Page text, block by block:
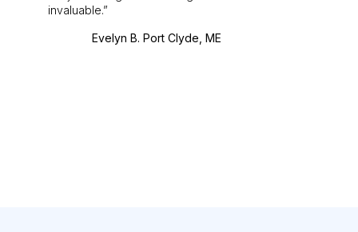
invaluable.
Evelyn B. Port Clyde, ME